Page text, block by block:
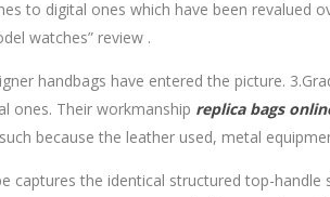
to digital ones which have been revalued
watches” review .
handbags have entered the picture.
ones. Their workmanship replica bags
because the leather used, metal
captures the identical structured top-